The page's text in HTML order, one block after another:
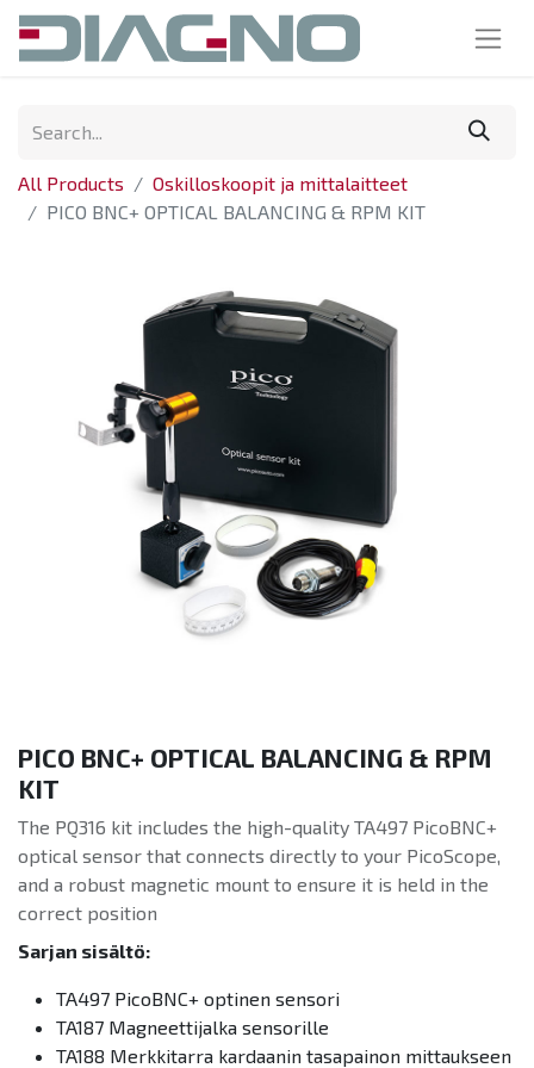
All Products
Oskilloskoopit ja mittalaitteet
PICO BNC+ OPTICAL BALANCING & RPM KIT
PICO BNC+ OPTICAL BALANCING & RPM
KIT
The PQ316 kit includes the high-quality TA497 PicoBNC+
optical sensor that connects directly to your PicoScope,
and a robust magnetic mount to ensure it is held in the
correct position
Sarjan sisältö:
TA497 PicoBNC+ optinen sensori
TA187 Magneettijalka sensorille
TA188 Merkkitarra kardaanin tasapainon mittaukseen